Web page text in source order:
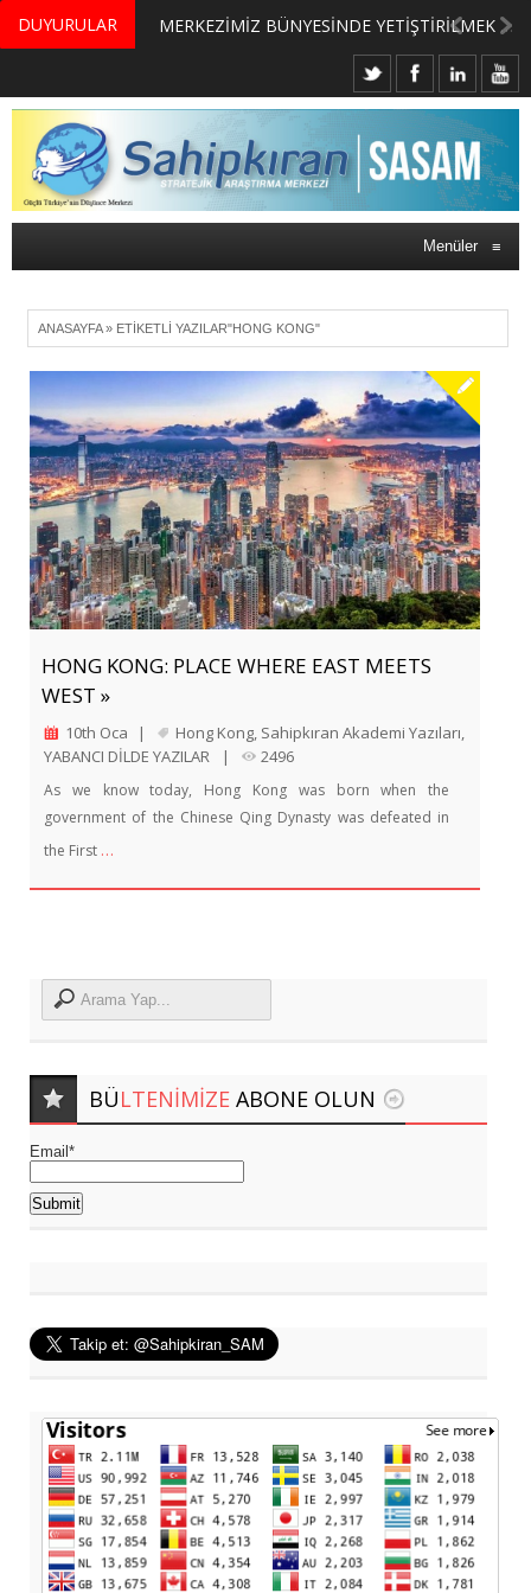
DUYURULAR MERKEZİMİZ BÜNYESİNDE YETİŞTİRİLMEK ÜZERE GÖNÜLLÜ ÜLKE MASASI UZMANI VE UZMAN ADAYLARI ARIYORUZ
Menüler ≡
ANASAYFA» ETIKETLI YAZILAR"HONG KONG"
HONG KONG: PLACE WHERE EAST MEETS
WEST »
10th Oca | Hong Kong, Sahipkıran Akademi Yazıları,
YABANCI DİLDE YAZILAR
| 2496
As we know today, Hong Kong was born when the
government of the Chinese Qing Dynasty was defeated in
the First …
BÜLTENIMIZE ABONE OLUN
Email*